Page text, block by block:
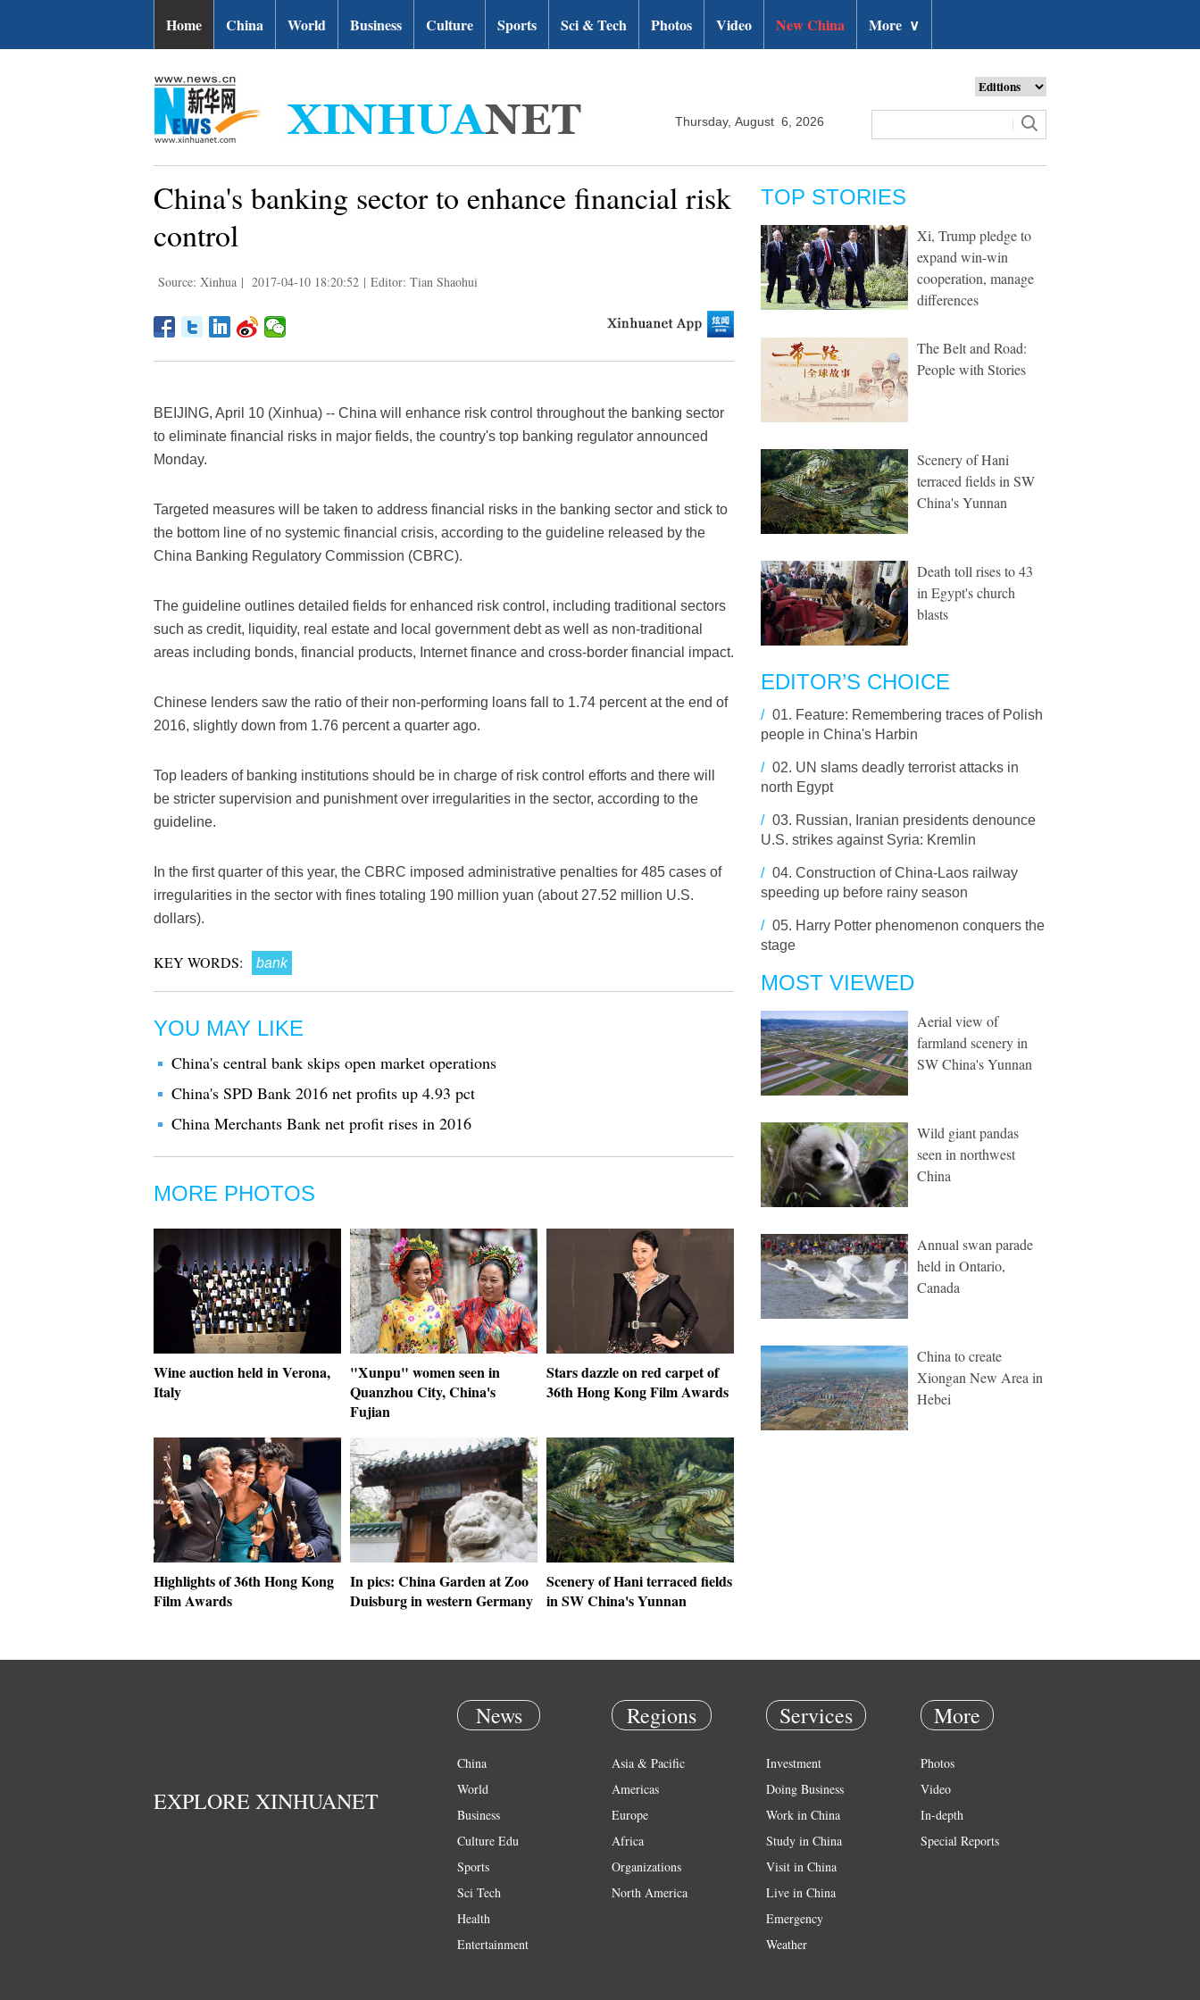
Home China World Business Culture Sports Sci & Tech Photos Video New China More ∨
Thursday, August 6, 2026
China's banking sector to enhance financial risk
control
Source: Xinhua | 2017-04-10 18:20:52 | Editor: Tian Shaohui
BEIJING, April 10 (Xinhua) -- China will enhance risk control throughout the banking sector
to eliminate financial risks in major fields, the country's top banking regulator announced
Monday.
Targeted measures will be taken to address financial risks in the banking sector and stick to
the bottom line of no systemic financial crisis, according to the guideline released by the
China Banking Regulatory Commission (CBRC).
The guideline outlines detailed fields for enhanced risk control, including traditional sectors
such as credit, liquidity, real estate and local government debt as well as non-traditional
areas including bonds, financial products, Internet finance and cross-border financial impact.
Chinese lenders saw the ratio of their non-performing loans fall to 1.74 percent at the end of
2016, slightly down from 1.76 percent a quarter ago.
Top leaders of banking institutions should be in charge of risk control efforts and there will
be stricter supervision and punishment over irregularities in the sector, according to the
guideline.
In the first quarter of this year, the CBRC imposed administrative penalties for 485 cases of
irregularities in the sector with fines totaling 190 million yuan (about 27.52 million U.S.
dollars).
KEY WORDS: bank
YOU MAY LIKE
China's central bank skips open market operations
China's SPD Bank 2016 net profits up 4.93 pct
China Merchants Bank net profit rises in 2016
MORE PHOTOS
Wine auction held in Verona,
Italy
"Xunpu" women seen in
Quanzhou City, China's
Fujian
Stars dazzle on red carpet of
36th Hong Kong Film Awards
Highlights of 36th Hong Kong
Film Awards
In pics: China Garden at Zoo
Duisburg in western Germany
Scenery of Hani terraced fields
in SW China's Yunnan
TOP STORIES
Xi, Trump pledge to
expand win-win
cooperation, manage
differences
The Belt and Road:
People with Stories
Scenery of Hani
terraced fields in SW
China's Yunnan
Death toll rises to 43
in Egypt's church
blasts
EDITOR’S CHOICE
/ 01. Feature: Remembering traces of Polish
people in China's Harbin
/ 02. UN slams deadly terrorist attacks in
north Egypt
/ 03. Russian, Iranian presidents denounce
U.S. strikes against Syria: Kremlin
/ 04. Construction of China-Laos railway
speeding up before rainy season
/ 05. Harry Potter phenomenon conquers the
stage
MOST VIEWED
Aerial view of
farmland scenery in
SW China's Yunnan
Wild giant pandas
seen in northwest
China
Annual swan parade
held in Ontario,
Canada
China to create
Xiongan New Area in
Hebei
EXPLORE XINHUANET
News
China
World
Business
Culture Edu
Sports
Sci Tech
Health
Entertainment
Regions
Asia & Pacific
Americas
Europe
Africa
Organizations
North America
Services
Investment
Doing Business
Work in China
Study in China
Visit in China
Live in China
Emergency
Weather
More
Photos
Video
In-depth
Special Reports